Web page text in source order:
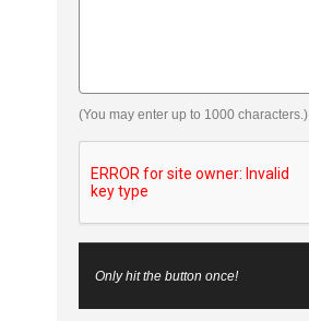
(You may enter up to 1000 characters.)
Only hit the button once!